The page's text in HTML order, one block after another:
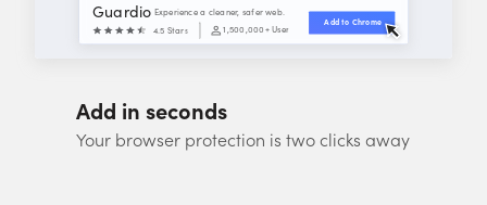
Add in seconds
Your browser protection is two clicks away
4.5 Stars 1,500,000+ Users
Add to Chrome
Guardio Experience a cleaner, safer web.